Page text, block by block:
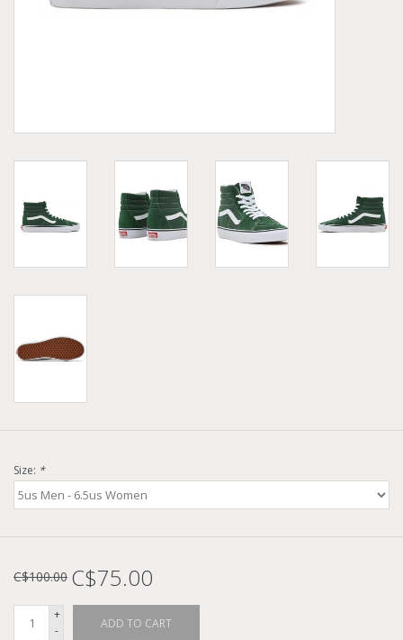
Size: *
C$100.00 C$75.00
+
-
ADD TO CART